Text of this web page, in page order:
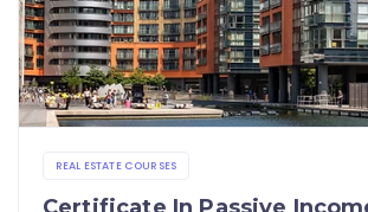
REAL ESTATE COURSES